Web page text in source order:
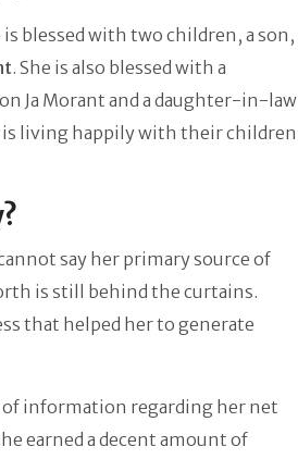
blessed with two children, a son,
. She is also blessed with a
Ja Morant and a daughter-in-law
is living happily with their children
say her primary source of
is still behind the curtains.
that helped her to generate
information regarding her net
earned a decent amount of